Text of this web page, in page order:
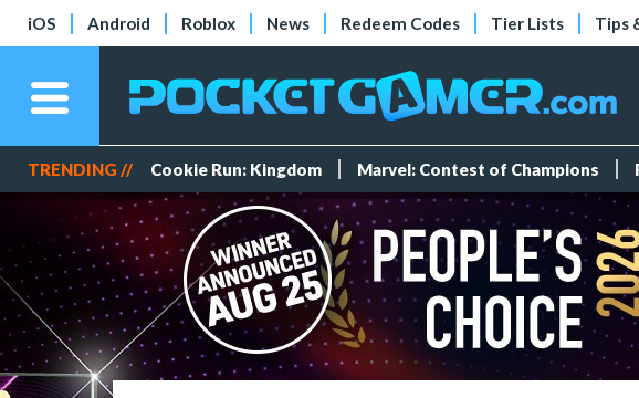
iOS Android Roblox News Redeem Codes Tier Lists Tips
TRENDING // Cookie Run: Kingdom Marvel: Contest of Champions